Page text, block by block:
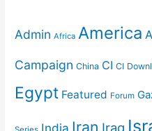
Admin Africa America
Campaign China CI CI
Egypt Featured Forum
Iran Iraq